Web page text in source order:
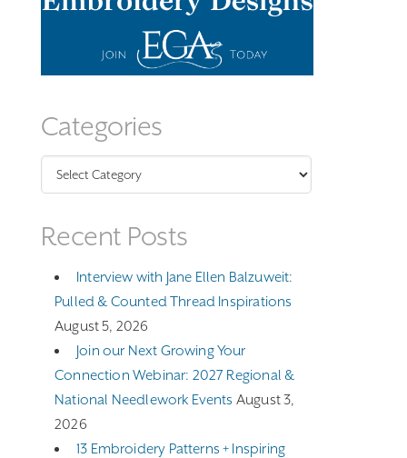
Categories
Categories
Recent Posts
Interview with Jane Ellen Balzuweit:
Pulled & Counted Thread Inspirations
August 5, 2026
Join our Next Growing Your
Connection Webinar: 2027 Regional &
National Needlework Events August 3,
2026
13 Embroidery Patterns + Inspiring